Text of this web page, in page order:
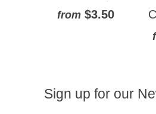
from $3.50
Sign up for our